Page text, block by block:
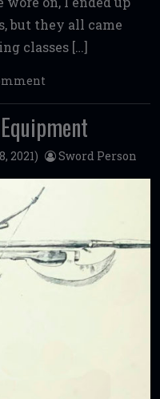
but they all came
classes […]
2021) Sword Person